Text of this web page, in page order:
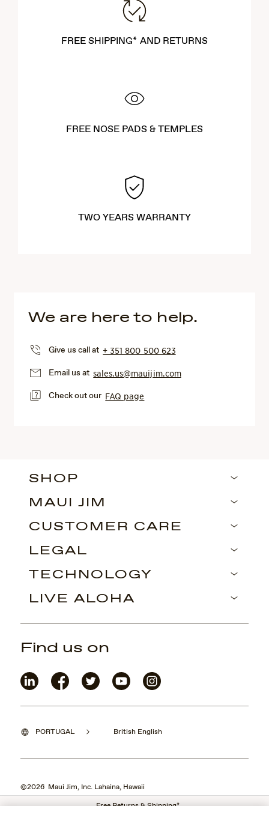
Free Returns & Shipping*
FREE SHIPPING* AND RETURNS
FREE NOSE PADS & TEMPLES
TWO YEARS WARRANTY
We are here to help.
Give us call at+ 351 800 500 623
Email us atsales.us@mauijim.com
Check out our FAQ page
SHOP
MAUI JIM
CUSTOMER CARE
LEGAL
TECHNOLOGY
LIVE ALOHA
PORTUGAL British English
©2026 Maui Jim, Inc. Lahaina, Hawaii
Find us on